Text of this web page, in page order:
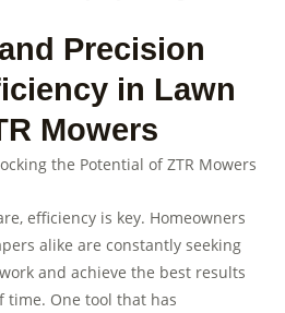
Precision
in Lawn
Mowers
the Potential of ZTR Mowers
efficiency is key. Homeowners
alike are constantly seeking
and achieve the best results
time. One tool that has